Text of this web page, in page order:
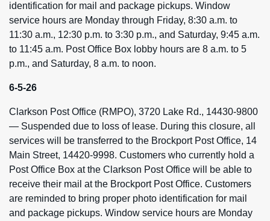
identification for mail and package pickups. Window
service hours are Monday through Friday, 8:30 a.m. to
11:30 a.m., 12:30 p.m. to 3:30 p.m., and Saturday, 9:45 a.m.
to 11:45 a.m. Post Office Box lobby hours are 8 a.m. to 5
p.m., and Saturday, 8 a.m. to noon.
6-5-26
Clarkson Post Office (RMPO), 3720 Lake Rd., 14430-9800
— Suspended due to loss of lease. During this closure, all
services will be transferred to the Brockport Post Office, 14
Main Street, 14420-9998. Customers who currently hold a
Post Office Box at the Clarkson Post Office will be able to
receive their mail at the Brockport Post Office. Customers
are reminded to bring proper photo identification for mail
and package pickups. Window service hours are Monday